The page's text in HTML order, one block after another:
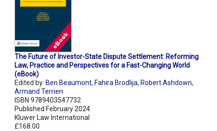
The Future of Investor-State Dispute Settlement: Reforming
Law, Practice and Perspectives for a Fast-Changing World
(eBook)
Edited by: Ben Beaumont, Fahira Brodlija, Robert Ashdown,
Armand Terrien
ISBN 9789403547732
Published February 2024
Kluwer Law International
£168.00